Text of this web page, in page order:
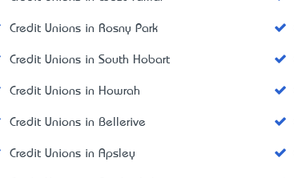
Credit Unions in Rosny Park
Credit Unions in South Hobart
Credit Unions in Howrah
Credit Unions in Bellerive
Credit Unions in Apsley